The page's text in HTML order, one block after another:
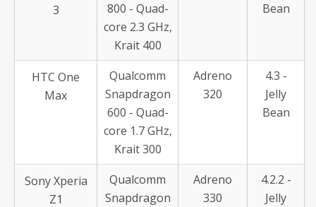
3
800 - Quad-
core 2.3 GHz,
Krait 400
Bean
HTC One
Max
Qualcomm
Snapdragon
600 - Quad-
core 1.7 GHz,
Krait 300
Adreno
320
4.3 -
Jelly
Bean
Sony Xperia
Z1
Qualcomm
Snapdragon
Adreno
330
4.2.2 -
Jelly